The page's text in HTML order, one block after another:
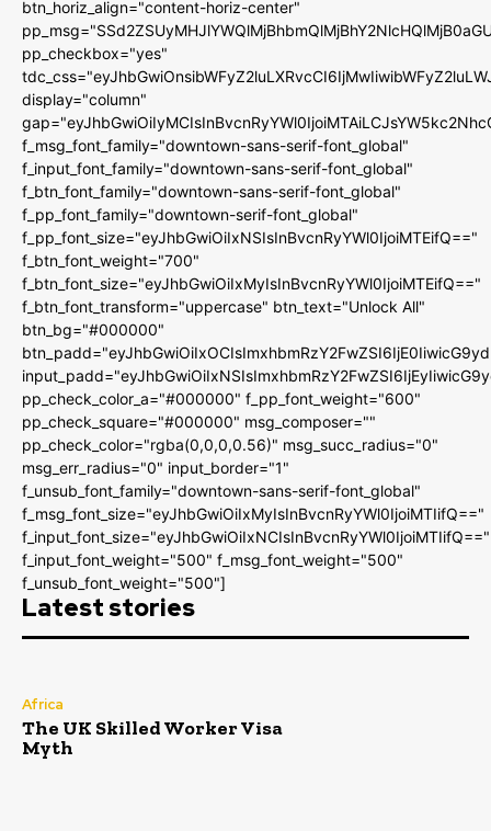
btn_horiz_align="content-horiz-center"
pp_checkbox="yes"
display="column"
f_msg_font_family="downtown-sans-serif-font_global"
f_input_font_family="downtown-sans-serif-font_global"
f_btn_font_family="downtown-sans-serif-font_global"
f_pp_font_family="downtown-serif-font_global"
f_pp_font_size="eyJhbGwiOiIxNSIsInBvcnRyYWl0IjoiMTEifQ=="
f_btn_font_weight="700"
f_btn_font_size="eyJhbGwiOiIxMyIsInBvcnRyYWl0IjoiMTEifQ=="
f_btn_font_transform="uppercase" btn_text="Unlock All"
btn_bg="#000000"
pp_check_color_a="#000000" f_pp_font_weight="600"
pp_check_square="#000000" msg_composer=""
pp_check_color="rgba(0,0,0,0.56)" msg_succ_radius="0"
msg_err_radius="0" input_border="1"
f_unsub_font_family="downtown-sans-serif-font_global"
f_msg_font_size="eyJhbGwiOiIxMyIsInBvcnRyYWl0IjoiMTIifQ=="
f_input_font_size="eyJhbGwiOiIxNCIsInBvcnRyYWl0IjoiMTIifQ=="
f_input_font_weight="500" f_msg_font_weight="500"
f_unsub_font_weight="500"]
Latest stories
Africa
The UK Skilled Worker Visa
Myth